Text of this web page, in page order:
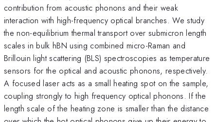
contribution from acoustic phonons and their weak
interaction with high-frequency optical branches. We study
the non-equilibrium thermal transport over submicron length
scales in bulk hBN using combined micro-Raman and
Brillouin light scattering (BLS) spectroscopies as temperature
sensors for the optical and acoustic phonons, respectively.
A focused laser acts as a small heating spot on the sample,
coupling strongly to high frequency optical phonons. If the
length scale of the heating zone is smaller than the distance